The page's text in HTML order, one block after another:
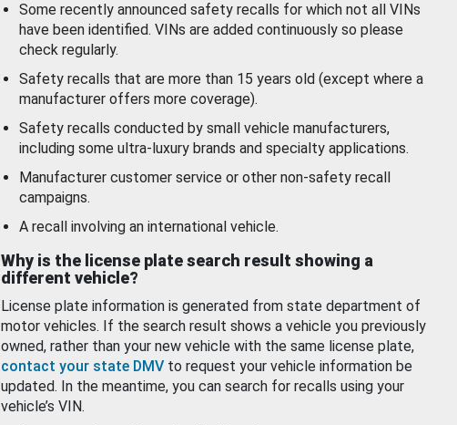
Some recently announced safety recalls for which not all VINs
have been identified. VINs are added continuously so please
check regularly.
Safety recalls that are more than 15 years old (except where a
manufacturer offers more coverage).
Safety recalls conducted by small vehicle manufacturers,
including some ultra-luxury brands and specialty applications.
Manufacturer customer service or other non-safety recall
campaigns.
A recall involving an international vehicle.
Why is the license plate search result showing a
different vehicle?
License plate information is generated from state department of
motor vehicles. If the search result shows a vehicle you previously
owned, rather than your new vehicle with the same license plate,
contact your state DMV to request your vehicle information be
updated. In the meantime, you can search for recalls using your
vehicle’s VIN.